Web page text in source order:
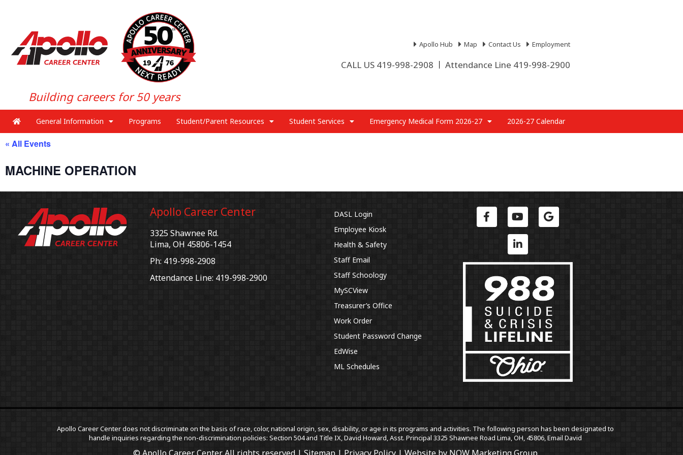
Building careers for 50 years
Apollo Hub Map Contact Us Employment
CALL US 419-998-2908 Attendance Line 419-998-2900
General Information Programs Student/Parent Resources Student Services Emergency Medical Form 2026-27 2026-27 Calendar
« All Events
MACHINE OPERATION
Apollo Career Center
3325 Shawnee Rd.
Lima, OH 45806-1454
Ph: 419-998-2908
Attendance Line: 419-998-2900
DASL Login
Employee Kiosk
Health & Safety
Staff Email
Staff Schoology
MySCView
Treasurer’s Office
Work Order
Student Password Change
EdWise
ML Schedules
Apollo Career Center does not discriminate on the basis of race, color, national origin, sex, disability, or age in its programs and activities. The following person has been designated to
handle inquiries regarding the non-discrimination policies: Section 504 and Title IX, David Howard, Asst. Principal 3325 Shawnee Road Lima, OH, 45806,Email David